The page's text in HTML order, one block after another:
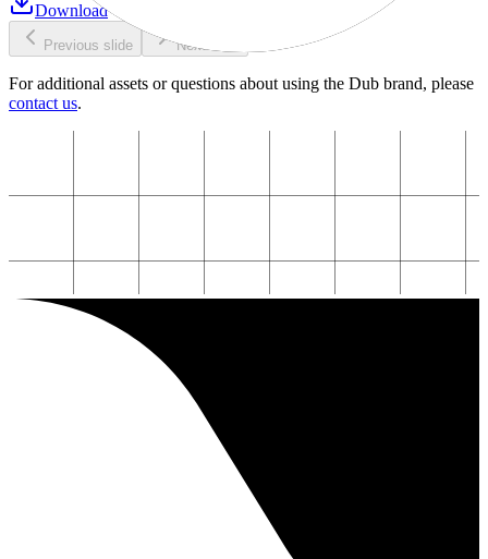
Download
Previous slide Next slide
For additional assets or questions about using the Dub brand, please
contact us.